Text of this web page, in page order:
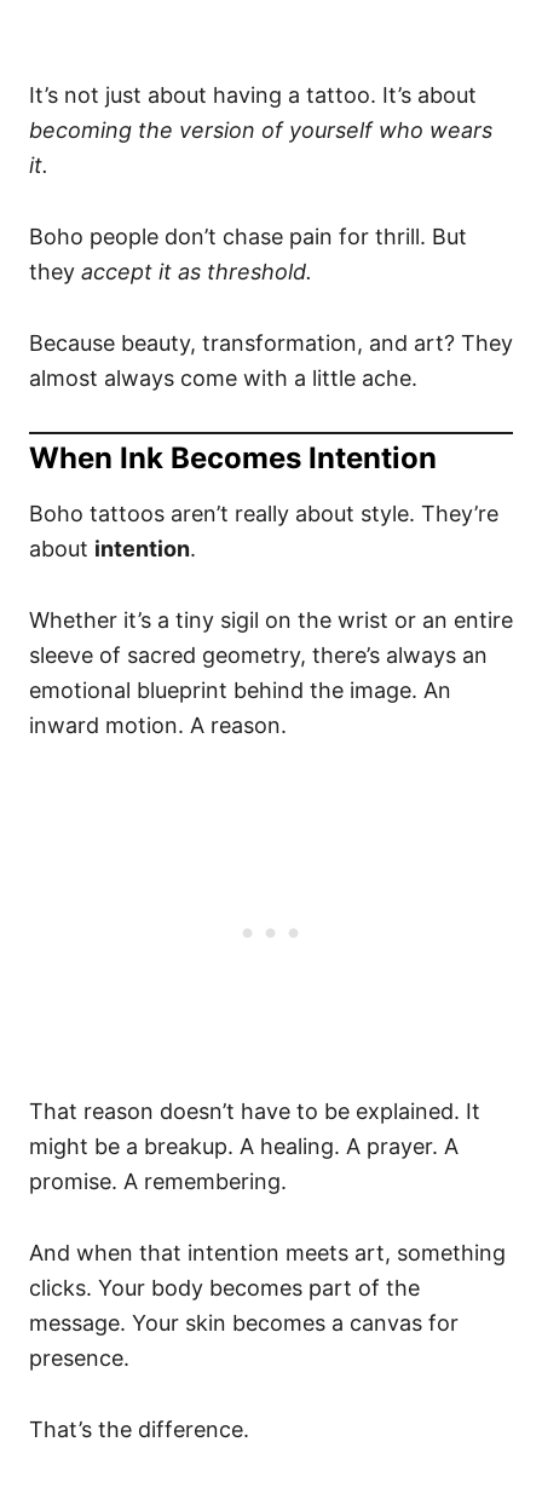
It’s not just about having a tattoo. It’s about
becoming the version of yourself who wears
it.
Boho people don’t chase pain for thrill. But
they accept it as threshold.
Because beauty, transformation, and art? They
almost always come with a little ache.
When Ink Becomes Intention
Boho tattoos aren’t really about style. They’re
about intention.
Whether it’s a tiny sigil on the wrist or an entire
sleeve of sacred geometry, there’s always an
emotional blueprint behind the image. An
inward motion. A reason.
That reason doesn’t have to be explained. It
might be a breakup. A healing. A prayer. A
promise. A remembering.
And when that intention meets art, something
clicks. Your body becomes part of the
message. Your skin becomes a canvas for
presence.
That’s the difference.